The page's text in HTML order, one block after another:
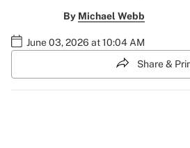
By Michael Webb
June 03, 2026 at 10:04 AM
Share &